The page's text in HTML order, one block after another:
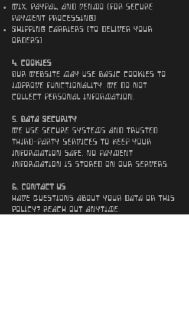
Wix, PayPal, and Venmo (for secure
payment processing)
Shipping carriers (to deliver your
orders)
4. Cookies
Our website may use basic cookies to
improve functionality. We do not
collect personal information.
5. Data Security
We use secure systems and trusted
third-party services to keep your
information safe. No payment
information is stored on our servers.
6. Contact Us
Have questions about your data or this
policy? Reach out anytime: